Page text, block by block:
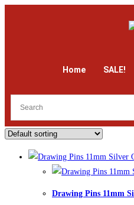
Home SALE!
Drawing Pins 11mm